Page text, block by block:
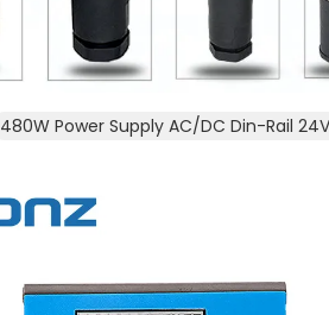
480W Power Supply AC/DC Din-Rail